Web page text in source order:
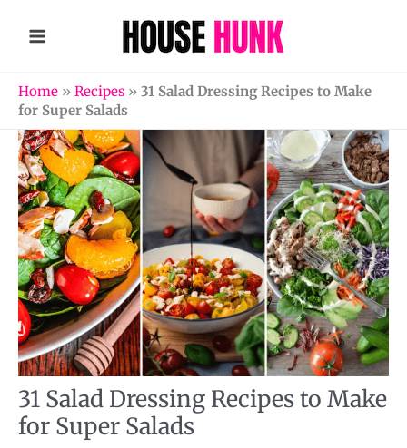
Home » Recipes » 31 Salad Dressing Recipes to Make
for Super Salads
31 Salad Dressing Recipes to Make
for Super Salads